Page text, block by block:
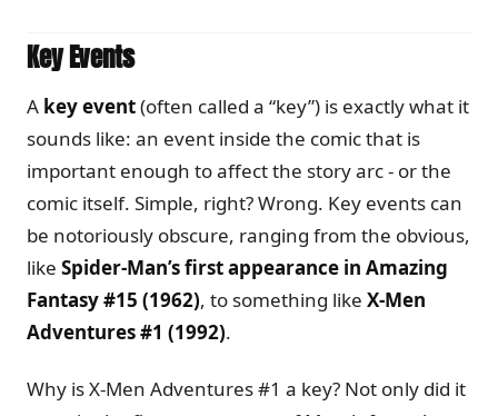
Key Events
A key event(often called a “key”) is exactly what it
sounds like: an event inside the comic that is
important enough to affect the story arc - or the
comic itself. Simple, right? Wrong. Key events can
be notoriously obscure, ranging from the obvious,
like Spider-Man’s first appearance in Amazing
Fantasy #15 (1962), to something like X-Men
Adventures #1 (1992).
Why is X-Men Adventures #1 a key? Not only did it